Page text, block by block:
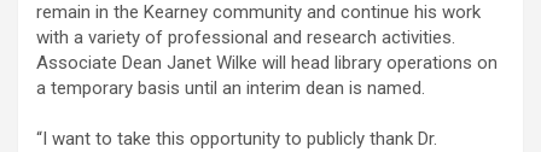
remain in the Kearney community and continue his work
with a variety of professional and research activities.
Associate Dean Janet Wilke will head library operations on
a temporary basis until an interim dean is named.
“I want to take this opportunity to publicly thank Dr.